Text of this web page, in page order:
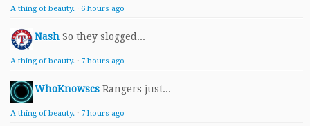
A thing of beauty. · 6 hours ago
Nash So they slogged...
A thing of beauty. · 7 hours ago
WhoKnowscs Rangers just...
A thing of beauty. · 7 hours ago